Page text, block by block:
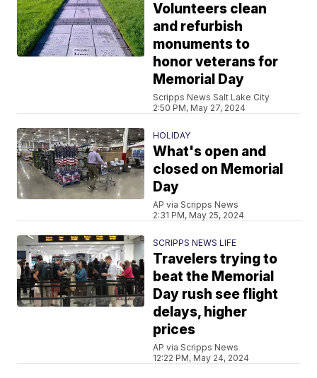
Volunteers clean
and refurbish
monuments to
honor veterans for
Memorial Day
Scripps News Salt Lake City
2:50 PM, May 27, 2024
HOLIDAY
What's open and
closed on Memorial
Day
AP via Scripps News
2:31 PM, May 25, 2024
SCRIPPS NEWS LIFE
Travelers trying to
beat the Memorial
Day rush see flight
delays, higher
prices
AP via Scripps News
12:22 PM, May 24, 2024